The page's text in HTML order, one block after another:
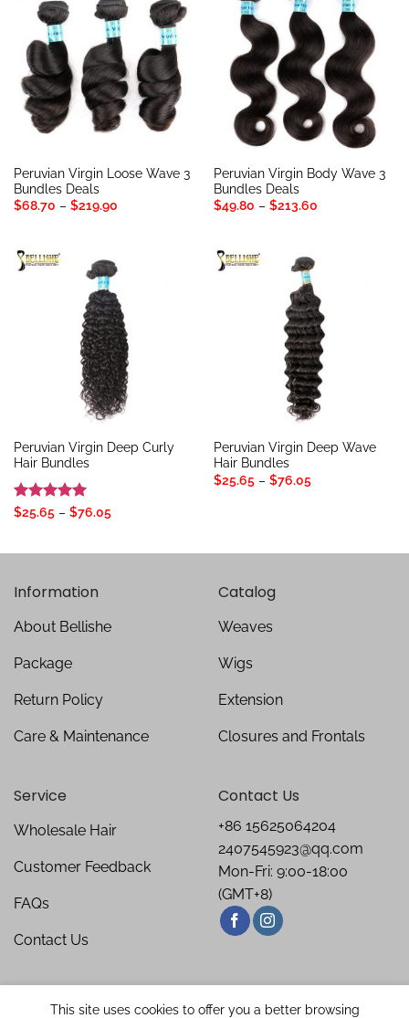
Peruvian Virgin Loose Wave 3
Bundles Deals
$68.70 – $219.90Price
Peruvian Virgin Body Wave 3
Bundles Deals
$49.80 – $213.60Price
Peruvian Virgin Deep Curly
Hair Bundles
Rated 5
$25.65 – $76.05Price
Peruvian Virgin Deep Wave
Hair Bundles
$25.65 – $76.05Price
Information
About Bellishe
Package
Return Policy
Care & Maintenance
Catalog
Weaves
Wigs
Extension
Closures and Frontals
Service
Wholesale Hair
Customer Feedback
FAQs
Contact Us
Contact Us
+86 15625064204
2407545923@qq.com
Mon-Fri: 9:00-18:00
(GMT+8)
This site uses cookies to offer you a better browsing